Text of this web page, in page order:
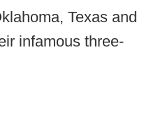
Texas and
infamous three-